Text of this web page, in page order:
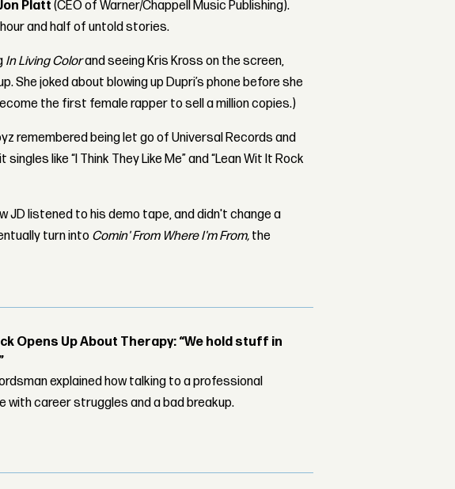
Platt (CEO of Warner/Chappell Music Publishing).
and half of untold stories.
In Living Colorand seeing Kris Kross on the screen,
She joked about blowing up Dupri’s phone before she
the first female rapper to sell a million copies.)
remembered being let go of Universal Records and
like “I Think They Like Me” and “Lean Wit It Rock
JD listened to his demo tape, and didn't change a
turn into Comin' From Where I'm From, the
Opens Up About Therapy: “We hold stuff in
explained how talking to a professional
with career struggles and a bad breakup.